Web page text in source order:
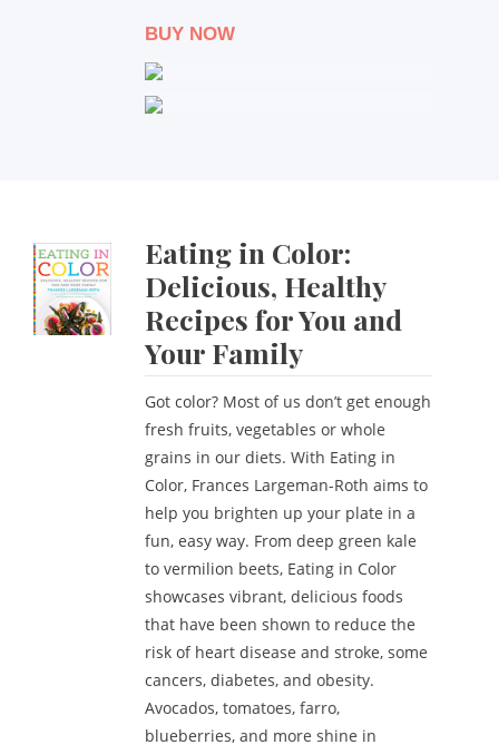
BUY NOW
Eating in Color:
Delicious, Healthy
Recipes for You and
Your Family
Got color? Most of us don’t get enough
fresh fruits, vegetables or whole
grains in our diets. With Eating in
Color, Frances Largeman-Roth aims to
help you brighten up your plate in a
fun, easy way. From deep green kale
to vermilion beets, Eating in Color
showcases vibrant, delicious foods
that have been shown to reduce the
risk of heart disease and stroke, some
cancers, diabetes, and obesity.
Avocados, tomatoes, farro,
blueberries, and more shine in